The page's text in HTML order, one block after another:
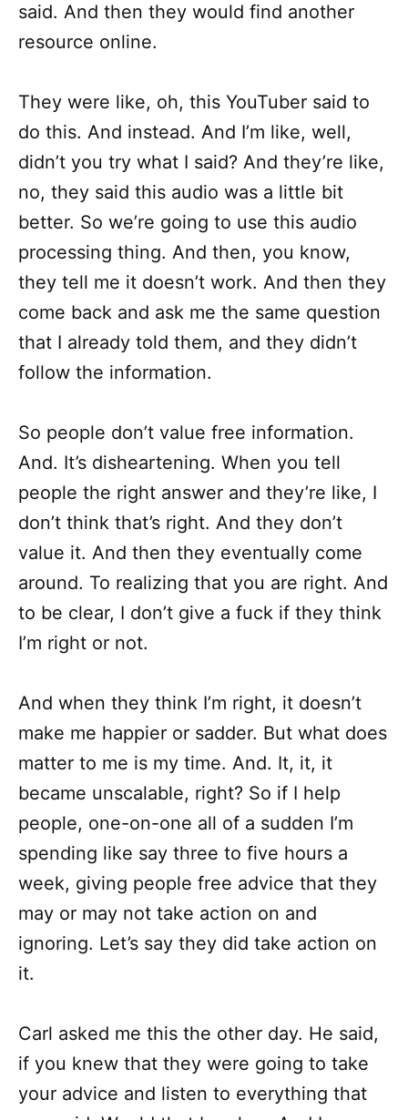
said. And then they would find another
resource online.
They were like, oh, this YouTuber said to
do this. And instead. And I’m like, well,
didn’t you try what I said? And they’re like,
no, they said this audio was a little bit
better. So we’re going to use this audio
processing thing. And then, you know,
they tell me it doesn’t work. And then they
come back and ask me the same question
that I already told them, and they didn’t
follow the information.
So people don’t value free information.
And. It’s disheartening. When you tell
people the right answer and they’re like, I
don’t think that’s right. And they don’t
value it. And then they eventually come
around. To realizing that you are right. And
to be clear, I don’t give a fuck if they think
I’m right or not.
And when they think I’m right, it doesn’t
make me happier or sadder. But what does
matter to me is my time. And. It, it, it
became unscalable, right? So if I help
people, one-on-one all of a sudden I’m
spending like say three to five hours a
week, giving people free advice that they
may or may not take action on and
ignoring. Let’s say they did take action on
it.
Carl asked me this the other day. He said,
if you knew that they were going to take
your advice and listen to everything that